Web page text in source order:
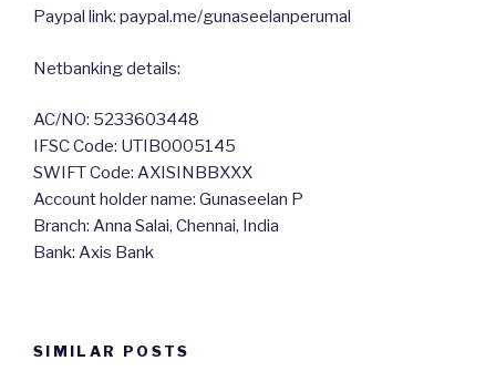
Paypal link: paypal.me/gunaseelanperumal
Netbanking details:
AC/NO: 5233603448
IFSC Code: UTIB0005145
SWIFT Code: AXISINBBXXX
Account holder name: Gunaseelan P
Branch: Anna Salai, Chennai, India
Bank: Axis Bank
SIMILAR POSTS